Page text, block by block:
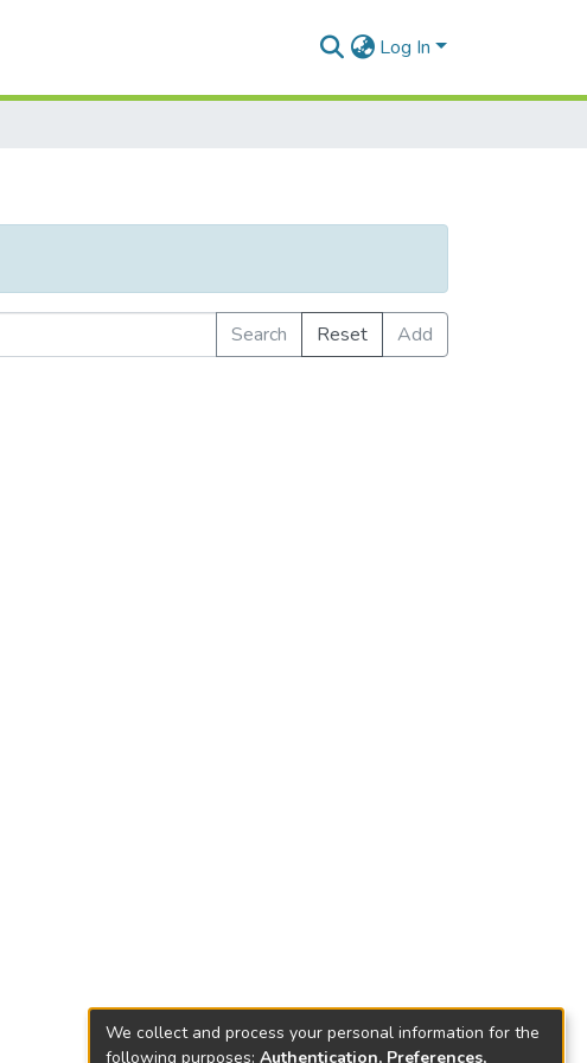
Log In
Search Reset
Add
We collect and process your personal information for the
following purposes: Authentication, Preferences,